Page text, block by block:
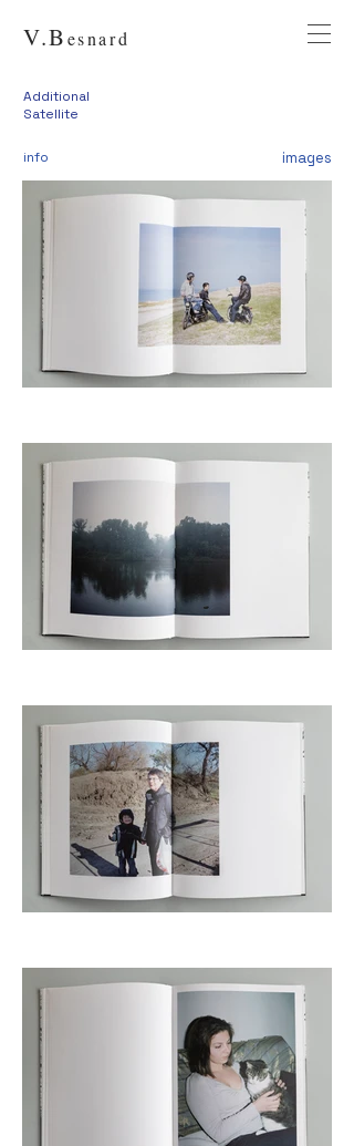
V.Besnard
Additional
Satellite
info images